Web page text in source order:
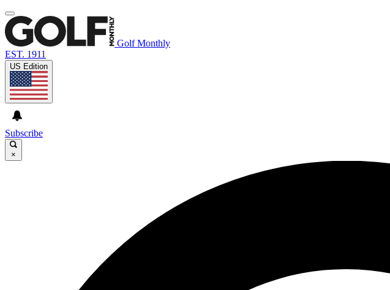
Golf Monthly
EST. 1911
US Edition
Subscribe
×